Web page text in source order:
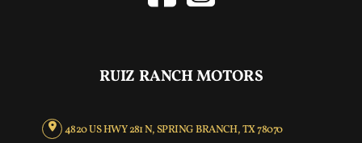
RUIZ RANCH MOTORS
4820 US HWY 281 N, SPRING BRANCH, TX 78070